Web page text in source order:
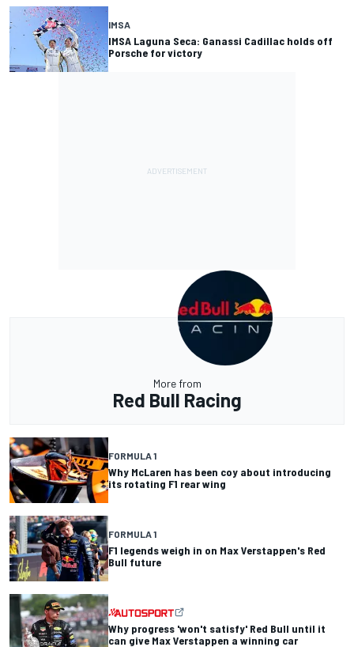
IMSA
IMSA Laguna Seca: Ganassi Cadillac holds off
Porsche for victory
More from
Red Bull Racing
FORMULA 1
Why McLaren has been coy about introducing
its rotating F1 rear wing
FORMULA 1
F1 legends weigh in on Max Verstappen's Red
Bull future
Why progress 'won't satisfy' Red Bull until it
can give Max Verstappen a winning car